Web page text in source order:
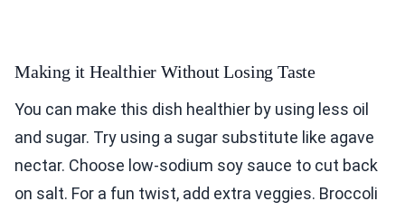
Making it Healthier Without Losing Taste
You can make this dish healthier by using less oil
and sugar. Try using a sugar substitute like agave
nectar. Choose low-sodium soy sauce to cut back
on salt. For a fun twist, add extra veggies. Broccoli